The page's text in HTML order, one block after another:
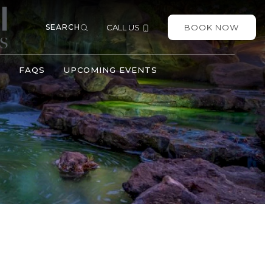
SEARCH CALL US BOOK NOW
FAQS UPCOMING EVENTS